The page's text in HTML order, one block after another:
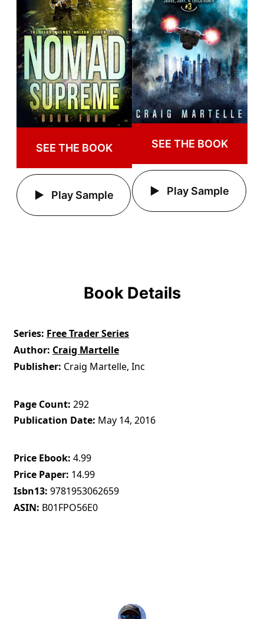
SEE THE BOOK
Play Sample
SEE THE BOOK
Play Sample
Book Details
Series Free Trader Series
Author Craig Martelle
Publisher Craig Martelle, Inc
Page Count 292
Publication Date May 14, 2016
Price Ebook 4.99
Price Paper 14.99
Isbn13 9781953062659
ASIN B01FPO56E0